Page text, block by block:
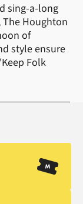
sing-a-long
Houghton
of
style ensure
Folk